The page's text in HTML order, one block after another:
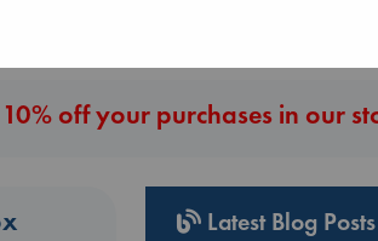
off your purchases in our
Latest Blog Posts